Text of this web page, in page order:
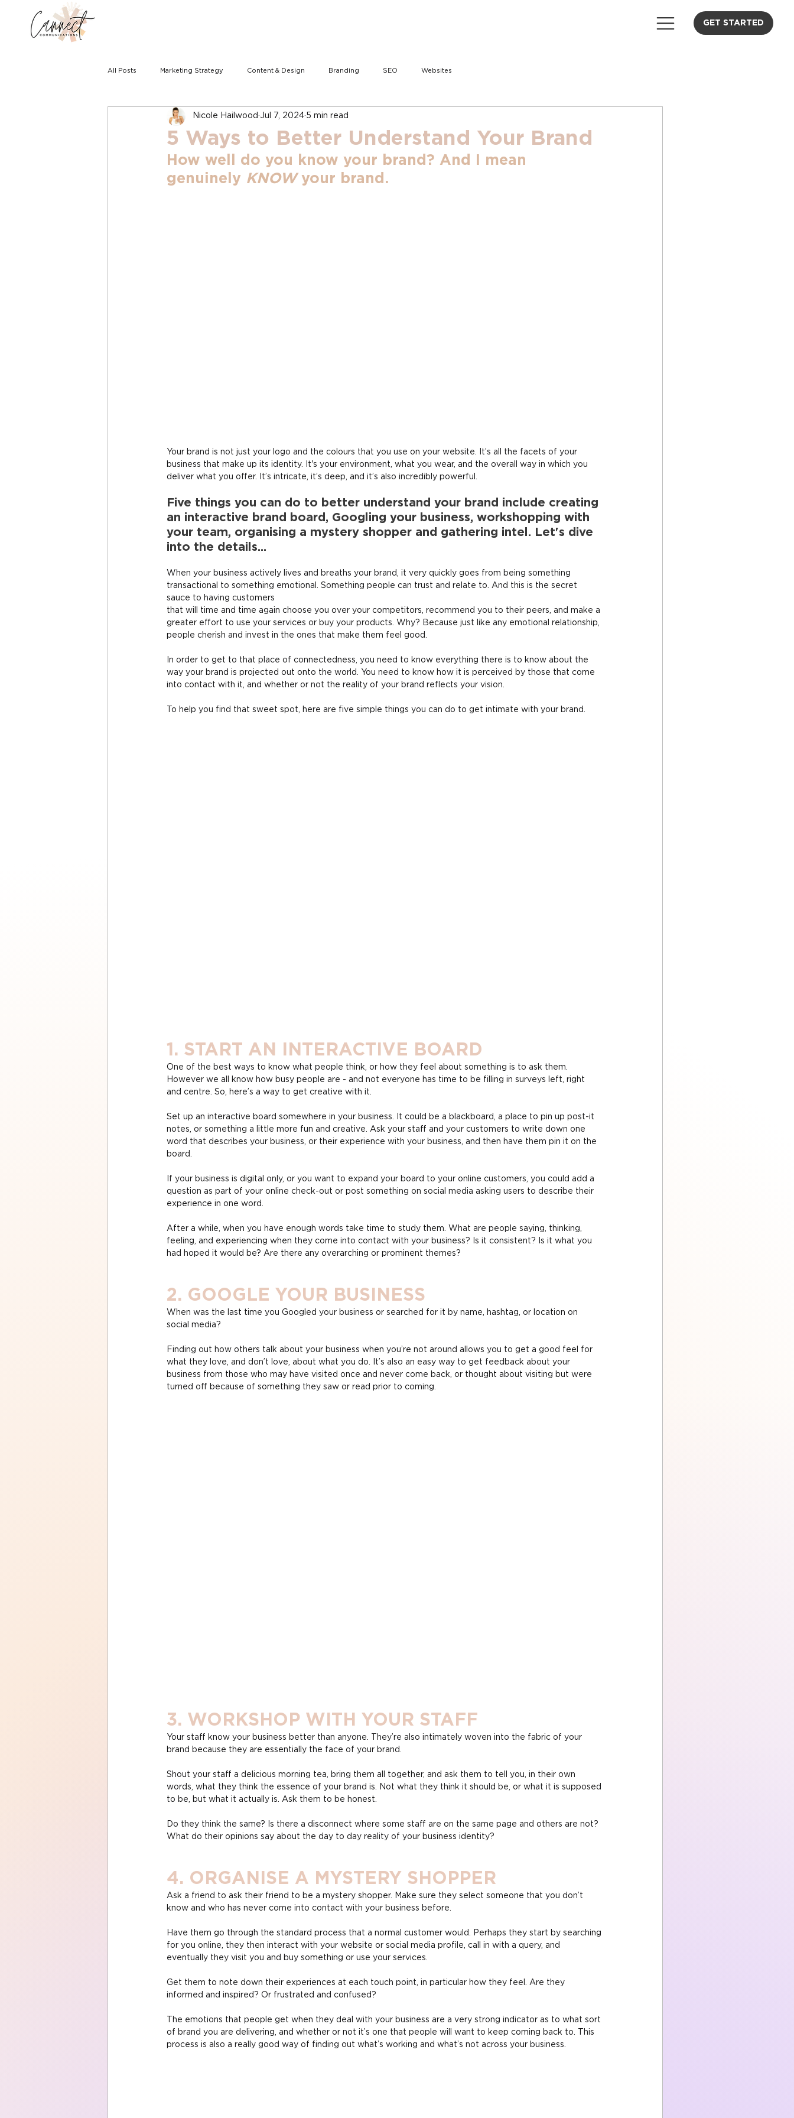
GET STARTED
All Posts Marketing Strategy Content & Design Branding SEO Websites
5 Ways to Better Understand Your Brand
Nicole Hailwood Jul 7, 2024 5 min read
How well do you know your brand? And I mean
genuinely KNOW your brand.
Your brand is not just your logo and the colours that you use on your website. It’s all the facets of your
business that make up its identity. It's your environment, what you wear, and the overall way in which you
deliver what you offer. It’s intricate, it’s deep, and it’s also incredibly powerful.
Five things you can do to better understand your brand include creating
an interactive brand board, Googling your business, workshopping with
your team, organising a mystery shopper and gathering intel. Let's dive
into the details...
When your business actively lives and breaths your brand, it very quickly goes from being something
transactional to something emotional. Something people can trust and relate to. And this is the secret
sauce to having customers
that will time and time again choose you over your competitors, recommend you to their peers, and make a
greater effort to use your services or buy your products. Why? Because just like any emotional relationship,
people cherish and invest in the ones that make them feel good.
In order to get to that place of connectedness, you need to know everything there is to know about the
way your brand is projected out onto the world. You need to know how it is perceived by those that come
into contact with it, and whether or not the reality of your brand reflects your vision.
To help you find that sweet spot, here are five simple things you can do to get intimate with your brand.
1. START AN INTERACTIVE BOARD
One of the best ways to know what people think, or how they feel about something is to ask them.
However we all know how busy people are - and not everyone has time to be filling in surveys left, right
and centre. So, here’s a way to get creative with it.
Set up an interactive board somewhere in your business. It could be a blackboard, a place to pin up post-it
notes, or something a little more fun and creative. Ask your staff and your customers to write down one
word that describes your business, or their experience with your business, and then have them pin it on the
board.
If your business is digital only, or you want to expand your board to your online customers, you could add a
question as part of your online check-out or post something on social media asking users to describe their
experience in one word.
After a while, when you have enough words take time to study them. What are people saying, thinking,
feeling, and experiencing when they come into contact with your business? Is it consistent? Is it what you
had hoped it would be? Are there any overarching or prominent themes?
2. GOOGLE YOUR BUSINESS
When was the last time you Googled your business or searched for it by name, hashtag, or location on
social media?
Finding out how others talk about your business when you’re not around allows you to get a good feel for
what they love, and don’t love, about what you do. It’s also an easy way to get feedback about your
business from those who may have visited once and never come back, or thought about visiting but were
turned off because of something they saw or read prior to coming.
3. WORKSHOP WITH YOUR STAFF
Your staff know your business better than anyone. They’re also intimately woven into the fabric of your
brand because they are essentially the face of your brand.
Shout your staff a delicious morning tea, bring them all together, and ask them to tell you, in their own
words, what they think the essence of your brand is. Not what they think it should be, or what it is supposed
to be, but what it actually is. Ask them to be honest.
Do they think the same? Is there a disconnect where some staff are on the same page and others are not?
What do their opinions say about the day to day reality of your business identity?
4. ORGANISE A MYSTERY SHOPPER
Ask a friend to ask their friend to be a mystery shopper. Make sure they select someone that you don’t
know and who has never come into contact with your business before.
Have them go through the standard process that a normal customer would. Perhaps they start by searching
for you online, they then interact with your website or social media profile, call in with a query, and
eventually they visit you and buy something or use your services.
Get them to note down their experiences at each touch point, in particular how they feel. Are they
informed and inspired? Or frustrated and confused?
The emotions that people get when they deal with your business are a very strong indicator as to what sort
of brand you are delivering, and whether or not it’s one that people will want to keep coming back to. This
process is also a really good way of finding out what’s working and what’s not across your business.